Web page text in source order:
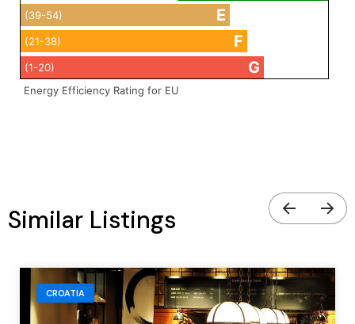
(39-54) E
(21-38) F
(1-20) G
Energy Efficiency Rating for EU
Similar Listings
CROATIA